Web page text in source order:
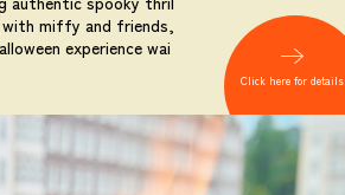
with miffy and friends,
experience wai
Click here for details